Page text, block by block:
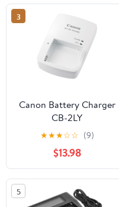
Digital 60, IXUS 220 HS,
Digital IXUS 70 Camera
and More
3
Canon Battery Charger
CB-2LY
★★★☆☆ (9)
$13.98
5